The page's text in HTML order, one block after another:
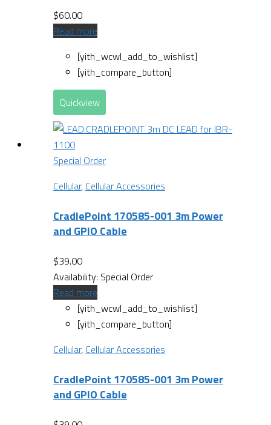
$60.00
Read more
[yith_wcwl_add_to_wishlist]
[yith_compare_button]
Quickview
Special Order
Cellular, Cellular Accessories
CradlePoint 170585-001 3m Power
and GPIO Cable
$39.00
Availability: Special Order
Read more
[yith_wcwl_add_to_wishlist]
[yith_compare_button]
Cellular, Cellular Accessories
CradlePoint 170585-001 3m Power
and GPIO Cable